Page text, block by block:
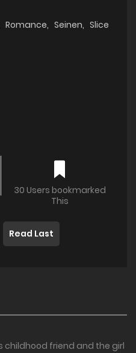
Romance, Seinen, Slice
30 Users bookmarked
This
Read Last
childhood friend and the girl